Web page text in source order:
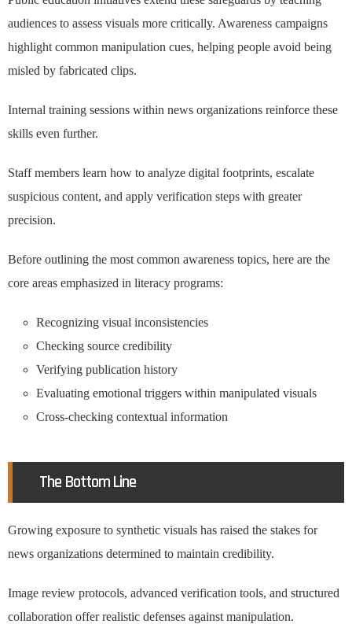
audiences to assess visuals more critically. Awareness campaigns
highlight common manipulation cues, helping people avoid being
misled by fabricated clips.
Internal training sessions within news organizations reinforce these
skills even further.
Staff members learn how to analyze digital footprints, escalate
suspicious content, and apply verification steps with greater
precision.
Before outlining the most common awareness topics, here are the
core areas emphasized in literacy programs:
Recognizing visual inconsistencies
Checking source credibility
Verifying publication history
Evaluating emotional triggers within manipulated visuals
Cross-checking contextual information
The Bottom Line
Growing exposure to synthetic visuals has raised the stakes for
news organizations determined to maintain credibility.
Image review protocols, advanced verification tools, and structured
collaboration offer realistic defenses against manipulation.